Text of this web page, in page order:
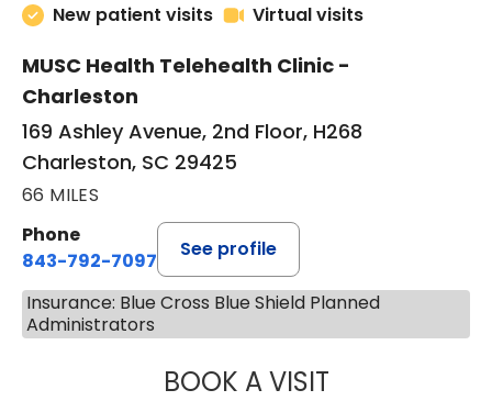
New patient visits
Virtual visits
MUSC Health Telehealth Clinic -
Charleston
169 Ashley Avenue, 2nd Floor, H268
Charleston, SC 29425
66 MILES
Phone
843-792-7097
See profile
Insurance: Blue Cross Blue Shield Planned
Administrators
BOOK A VISITROBERT